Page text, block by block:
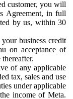
customer, you will
Agreement, in full
by us, within 30
business credit
on acceptance of
of any applicable
tax, sales and use
under applicable
income of Meta.